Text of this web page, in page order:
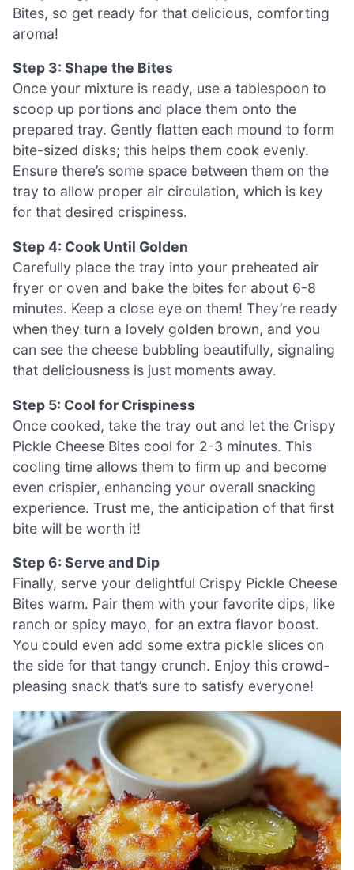
Bites, so get ready for that delicious, comforting
aroma!
Step 3: Shape the Bites
Once your mixture is ready, use a tablespoon to
scoop up portions and place them onto the
prepared tray. Gently flatten each mound to form
bite-sized disks; this helps them cook evenly.
Ensure there’s some space between them on the
tray to allow proper air circulation, which is key
for that desired crispiness.
Step 4: Cook Until Golden
Carefully place the tray into your preheated air
fryer or oven and bake the bites for about 6-8
minutes. Keep a close eye on them! They’re ready
when they turn a lovely golden brown, and you
can see the cheese bubbling beautifully, signaling
that deliciousness is just moments away.
Step 5: Cool for Crispiness
Once cooked, take the tray out and let the Crispy
Pickle Cheese Bites cool for 2-3 minutes. This
cooling time allows them to firm up and become
even crispier, enhancing your overall snacking
experience. Trust me, the anticipation of that first
bite will be worth it!
Step 6: Serve and Dip
Finally, serve your delightful Crispy Pickle Cheese
Bites warm. Pair them with your favorite dips, like
ranch or spicy mayo, for an extra flavor boost.
You could even add some extra pickle slices on
the side for that tangy crunch. Enjoy this crowd-
pleasing snack that’s sure to satisfy everyone!